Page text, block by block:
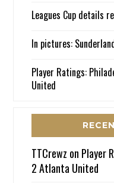
Leagues Cup details
In pictures:
Player Ratings:
United
TTCrewz on Player
2 Atlanta United